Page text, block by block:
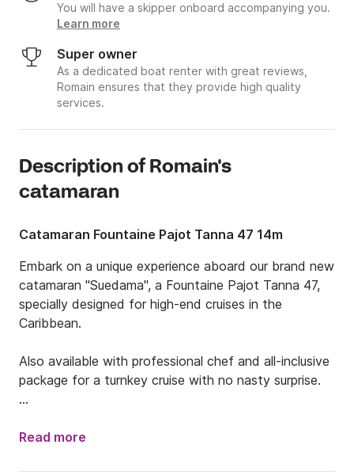
You will have a skipper onboard accompanying you.
Learn more
Super owner
As a dedicated boat renter with great reviews,
Romain ensures that they provide high quality
services.
Description of Romain's
catamaran
Catamaran Fountaine Pajot Tanna 47 14m
Embark on a unique experience aboard our brand new
catamaran "Suedama", a Fountaine Pajot Tanna 47,
specially designed for high-end cruises in the
Caribbean.
Also available with professional chef and all-inclusive
package for a turnkey cruise with no nasty surprise.
cruises from Saint-Barth to the Grenadines, passing
Read more